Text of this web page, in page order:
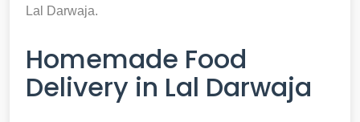
Lal Darwaja.
Homemade Food
Delivery in Lal Darwaja